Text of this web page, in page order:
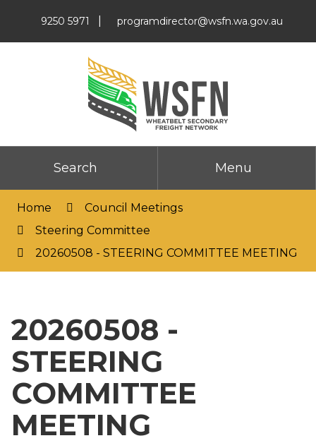
9250 5971 programdirector@wsfn.wa.gov.au
Search Menu
Home
Council Meetings
Steering Committee
20260508 - STEERING COMMITTEE MEETING
20260508 -
STEERING
COMMITTEE
MEETING